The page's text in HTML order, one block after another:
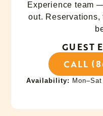
Experience team
out.
GUEST
CALL
Availability: